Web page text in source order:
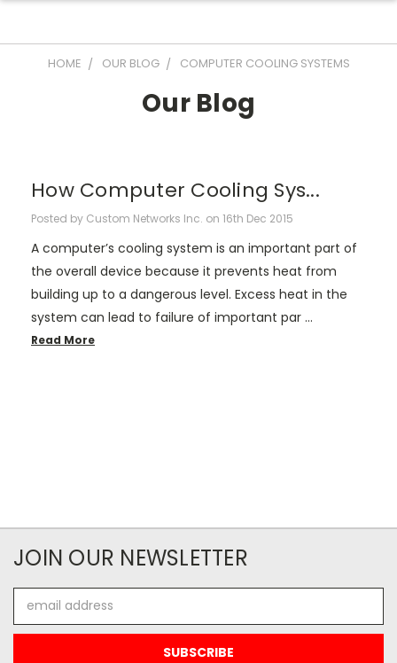
HOME OUR BLOG COMPUTER COOLING SYSTEMS
Our Blog
How Computer Cooling Sys...
Posted by Custom Networks Inc. on 16th Dec 2015
A computer’s cooling system is an important part of
the overall device because it prevents heat from
building up to a dangerous level. Excess heat in the
system can lead to failure of important par …
Read More
JOIN OUR NEWSLETTER
Address